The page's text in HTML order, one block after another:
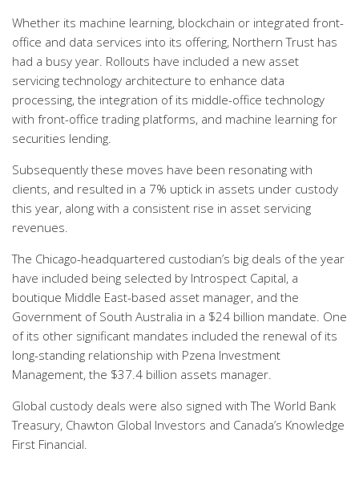
Whether its machine learning, blockchain or integrated front-
office and data services into its offering, Northern Trust has
had a busy year. Rollouts have included a new asset
servicing technology architecture to enhance data
processing, the integration of its middle-office technology
with front-office trading platforms, and machine learning for
securities lending.
Subsequently these moves have been resonating with
clients, and resulted in a 7% uptick in assets under custody
this year, along with a consistent rise in asset servicing
revenues.
The Chicago-headquartered custodian’s big deals of the year
have included being selected by Introspect Capital, a
boutique Middle East-based asset manager, and the
Government of South Australia in a $24 billion mandate. One
of its other significant mandates included the renewal of its
long-standing relationship with Pzena Investment
Management, the $37.4 billion assets manager.
Global custody deals were also signed with The World Bank
Treasury, Chawton Global Investors and Canada’s Knowledge
First Financial.